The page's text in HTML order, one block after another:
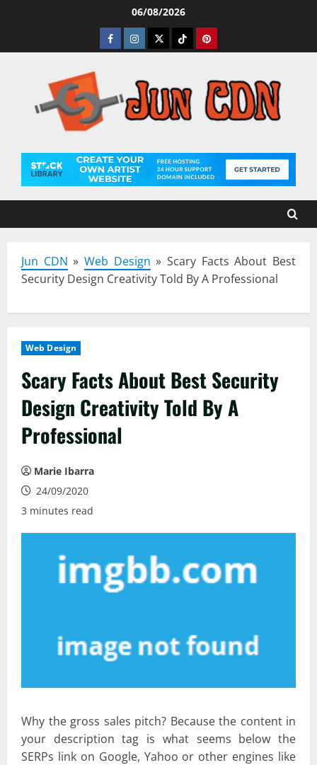
06/08/2026
Facebook
Instagram
TwitterTiktokPinterest
Jun CDN »Web Design »Scary Facts About Best
Security Design Creativity Told By A Professional
Web Design
Scary Facts About Best Security
Design Creativity Told By A
Professional
Marie Ibarra
24/09/2020
3 minutes read
Why the gross sales pitch? Because the content in
your description tag is what seems below the
SERPs link on Google, Yahoo or other engines like